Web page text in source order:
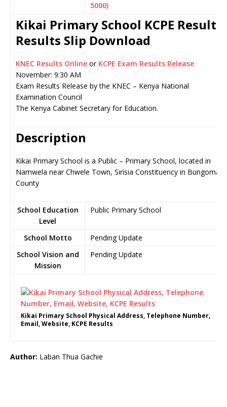
5000)
Kikai Primary School KCPE Results,
Results Slip Download
KNEC Results Online or KCPE Exam Results Release
November: 9:30 AM
Exam Results Release by the KNEC – Kenya National
Examination Council
The Kenya Cabinet Secretary for Education.
Description
Kikai Primary School is a Public – Primary School, located in
Namwela near Chwele Town, Sirisia Constituency in Bungoma
County
School Education
Level
Public Primary School
School Motto
Pending Update
School Vision and
Mission
Pending Update
Kikai Primary School Physical Address, Telephone Number,
Email, Website, KCPE Results
Author: Laban Thua Gachie